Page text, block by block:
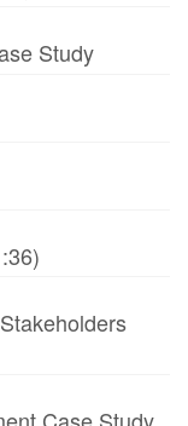
Study